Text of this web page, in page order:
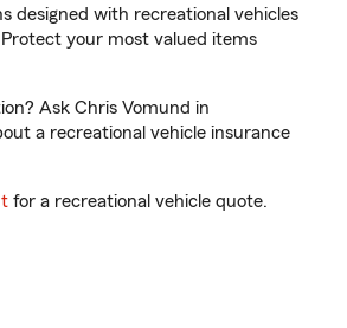
designed with recreational vehicles
your most valued items
Ask Chris Vomund in
a recreational vehicle insurance
for a recreational vehicle quote.